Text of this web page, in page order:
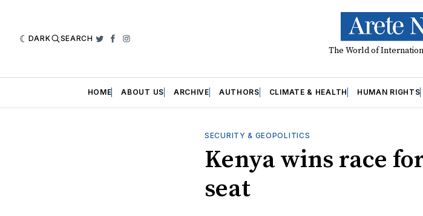
DARK SEARCH Twitter
Facebook
Instagram
The World of
HOME ABOUT US ARCHIVE AUTHORS CLIMATE & HEALTH HUMAN RIGHTS
SECURITY & GEOPOLITICS
Kenya wins race
seat